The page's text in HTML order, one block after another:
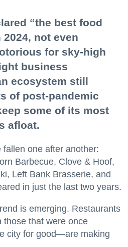
“the best food
not even
for sky-high
business
ecosystem still
of post-pandemic
some of its most
afloat.
fallen one after another:
Barbecue, Clove & Hoof,
Left Bank Brasserie, and
in just the last two years.
is emerging. Restaurants
that were once
city for good—are making